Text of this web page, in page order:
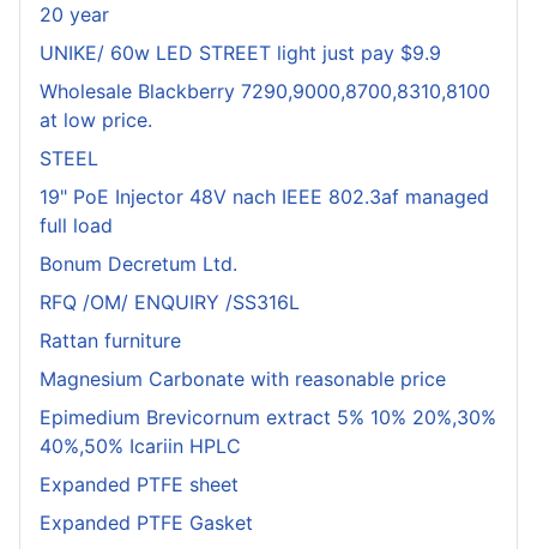
20 year
UNIKE/ 60w LED STREET light just pay $9.9
Wholesale Blackberry 7290,9000,8700,8310,8100
at low price.
STEEL
19" PoE Injector 48V nach IEEE 802.3af managed
full load
Bonum Decretum Ltd.
RFQ /OM/ ENQUIRY /SS316L
Rattan furniture
Magnesium Carbonate with reasonable price
Epimedium Brevicornum extract 5% 10% 20%,30%
40%,50% Icariin HPLC
Expanded PTFE sheet
Expanded PTFE Gasket